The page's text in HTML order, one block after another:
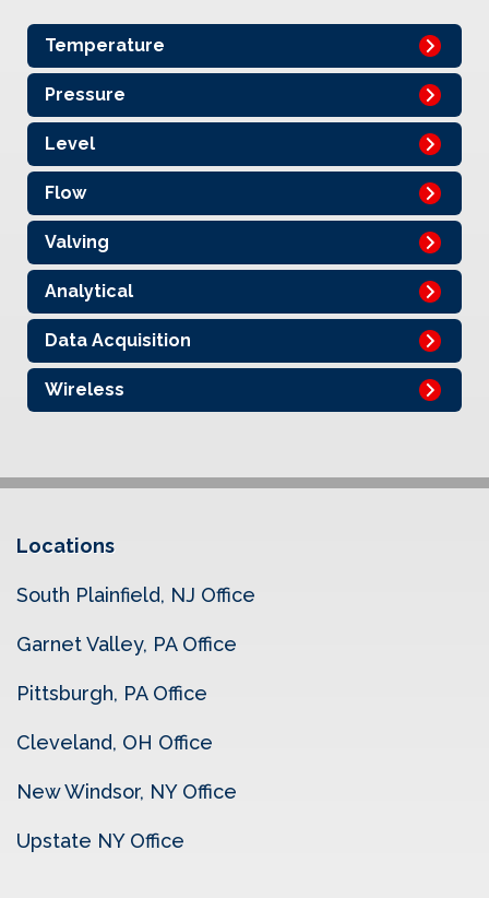
Temperature
Pressure
Level
Flow
Valving
Analytical
Data Acquisition
Wireless
Locations
South Plainfield, NJ Office
Garnet Valley, PA Office
Pittsburgh, PA Office
Cleveland, OH Office
New Windsor, NY Office
Upstate NY Office